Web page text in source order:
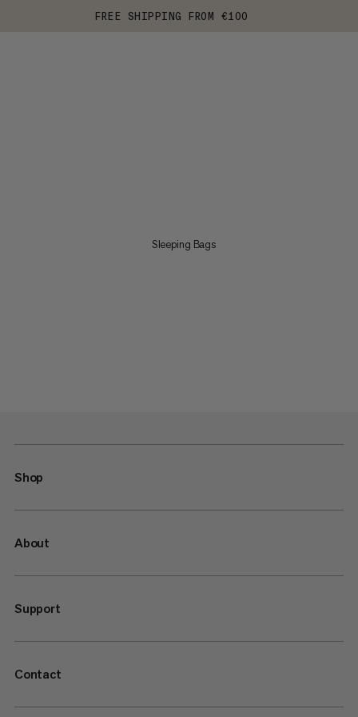
FREE SHIPPING FROM €100
Sleeping Bags
Shop
About
Support
Contact